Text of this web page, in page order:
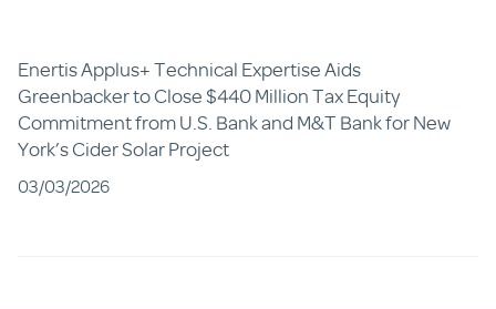
Enertis Applus+ Technical Expertise Aids
Greenbacker to Close $440 Million Tax Equity
Commitment from U.S. Bank and M&T Bank for New
York’s Cider Solar Project
03/03/2026